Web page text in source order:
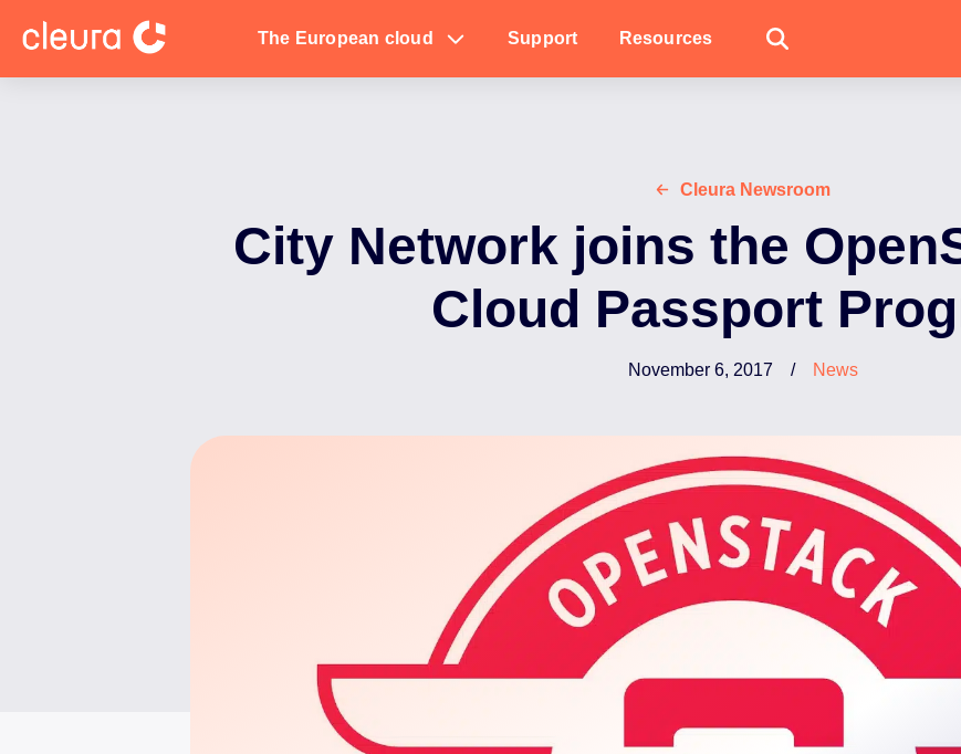
The European cloud Support Resources
Cleura Newsroom
City Network joins the
Cloud Passport
November 6, 2017 / News